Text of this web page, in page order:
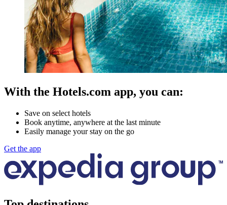
With the Hotels.com app, you can:
Save on select hotels
Book anytime, anywhere at the last minute
Easily manage your stay on the go
Get the app